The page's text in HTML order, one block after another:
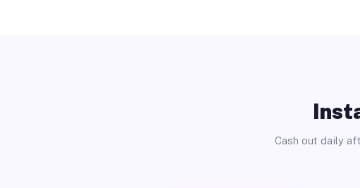
Cash out daily